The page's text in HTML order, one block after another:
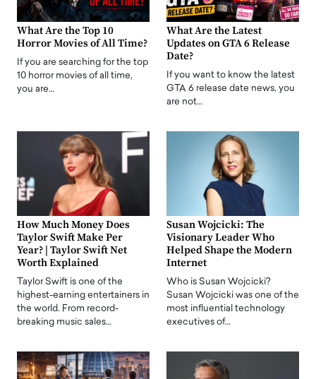
What Are the Top 10
Horror Movies of All Time?
If you are searching for the top
10 horror movies of all time,
you are…
What Are the Latest
Updates on GTA 6 Release
Date?
If you want to know the latest
GTA 6 release date news, you
are not…
How Much Money Does
Taylor Swift Make Per
Year? | Taylor Swift Net
Worth Explained
Taylor Swift is one of the
highest-earning entertainers in
the world. From record-
breaking music sales…
Susan Wojcicki: The
Visionary Leader Who
Helped Shape the Modern
Internet
Who is Susan Wojcicki?
Susan Wojcicki was one of the
most influential technology
executives of…